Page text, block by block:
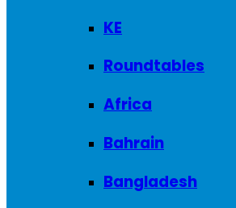
KE
Roundtables
Africa
Bahrain
Bangladesh